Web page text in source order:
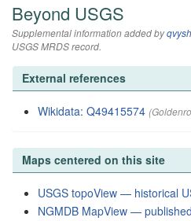
Beyond USGS
Supplemental information added by
USGS MRDS record.
External references
Wikidata: Q49415574
Maps centered on this site
USGS topoView — historical
NGMDB MapView —